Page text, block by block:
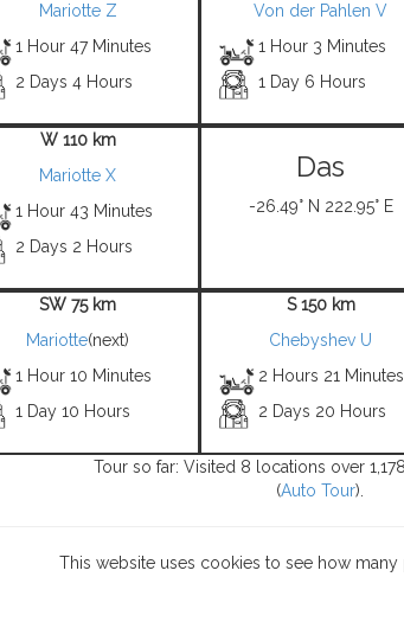
Mariotte Z
1 Hour 47 Minutes
2 Days 4 Hours
Von der Pahlen V
1 Hour 3 Minutes
1 Day 6 Hours
W 110 km
Mariotte X
1 Hour 43 Minutes
2 Days 2 Hours
Das
-26.49° N 222.95° E
SW 75 km
Mariotte(next)
1 Hour 10 Minutes
1 Day 10 Hours
S 150 km
Chebyshev U
2 Hours 21 Minutes
2 Days 20 Hours
Tour so far: Visited 8 locations over
(Auto Tour).
This website uses cookies to see how